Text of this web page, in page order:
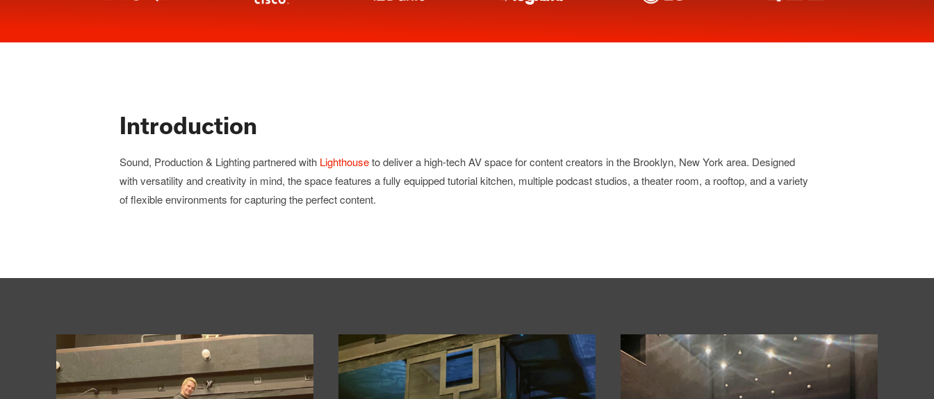
Introduction
Sound, Production & Lighting partnered with Lighthouseto deliver a high-tech AV space for content creators in the Brooklyn, New York area. Designed
with versatility and creativity in mind, the space features a fully equipped tutorial kitchen, multiple podcast studios, a theater room, a rooftop, and a variety
of flexible environments for capturing the perfect content.